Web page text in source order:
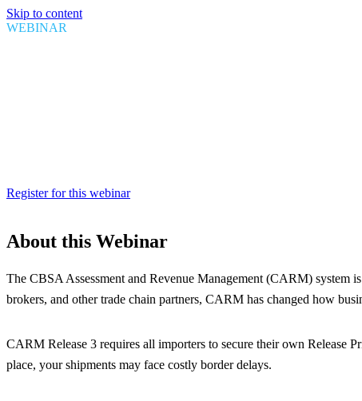
Skip to content
WEBINAR
Register for this webinar
About this Webinar
The CBSA Assessment and Revenue Management (CARM) system
brokers, and other trade chain partners, CARM has changed how
CARM Release 3 requires all importers to secure their own Release
place, your shipments may face costly border delays.